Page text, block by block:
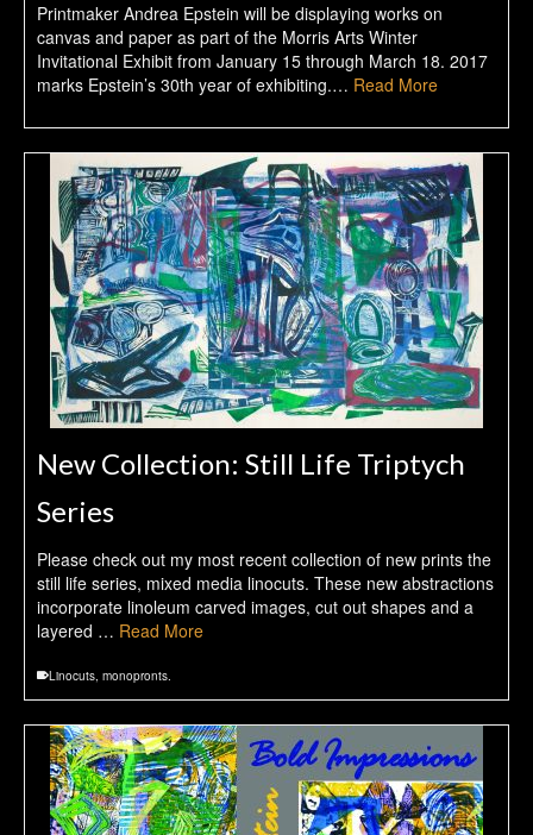
Printmaker Andrea Epstein will be displaying works on
canvas and paper as part of the Morris Arts Winter
Invitational Exhibit from January 15 through March 18. 2017
marks Epstein’s 30th year of exhibiting.… Read More
New Collection: Still Life Triptych
Series
Please check out my most recent collection of new prints the
still life series, mixed media linocuts. These new abstractions
incorporate linoleum carved images, cut out shapes and a
layered … Read More
Linocuts, monopronts.